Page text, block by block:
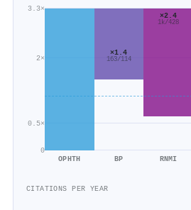
0
0.5×
2×
3.3×
OPHTH
×1.4
163/114
BP
×2.4
1k/428
RNMI
CITATIONS PER YEAR